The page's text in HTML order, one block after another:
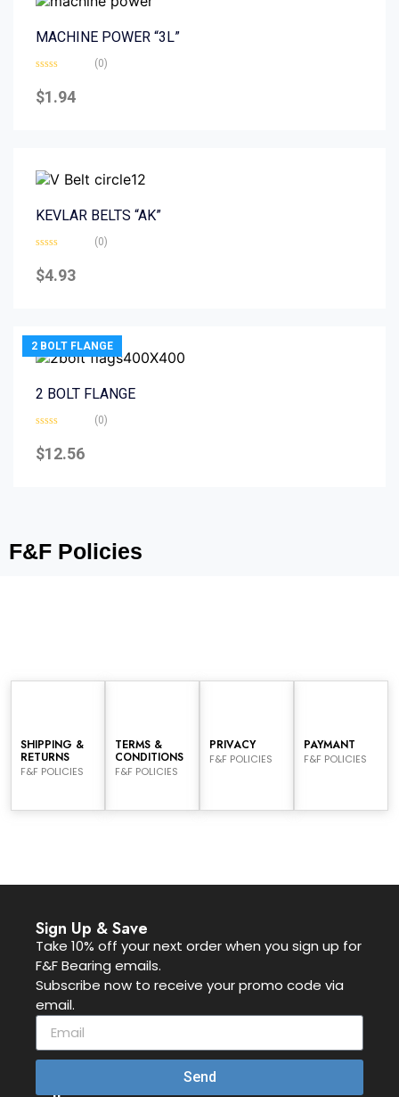
MACHINE POWER “3L”
0
out
(0)
$1.94
KEVLAR BELTS “AK”
0
out
(0)
$4.93
2 BOLT FLANGE
2 BOLT FLANGE
0
out
(0)
$12.56
F&F Policies
SHIPPING &
RETURNS
F&F POLICIES
TERMS &
CONDITIONS
F&F POLICIES
PRIVACY
F&F POLICIES
PAYMANT
F&F POLICIES
Sign Up & Save
Take 10% off your next order when you sign up for
F&F Bearing emails.
Subscribe now to receive your promo code via
email.
Send